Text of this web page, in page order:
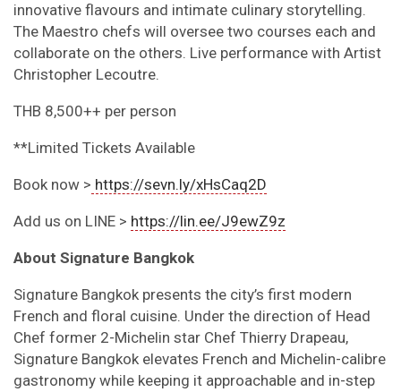
innovative flavours and intimate culinary storytelling.
The Maestro chefs will oversee two courses each and
collaborate on the others. Live performance with Artist
Christopher Lecoutre.
THB 8,500++ per person
**Limited Tickets Available
Book now > https://sevn.ly/xHsCaq2D
Add us on LINE > https://lin.ee/J9ewZ9z
About Signature Bangkok
Signature Bangkok presents the city’s first modern
French and floral cuisine. Under the direction of Head
Chef former 2-Michelin star Chef Thierry Drapeau,
Signature Bangkok elevates French and Michelin-calibre
gastronomy while keeping it approachable and in-step